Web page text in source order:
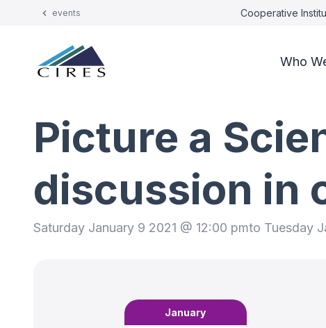
events Cooperative
Who
Picture a
discussion in
Saturday January 9 2021 @ 12:00 pmto Tuesday
January